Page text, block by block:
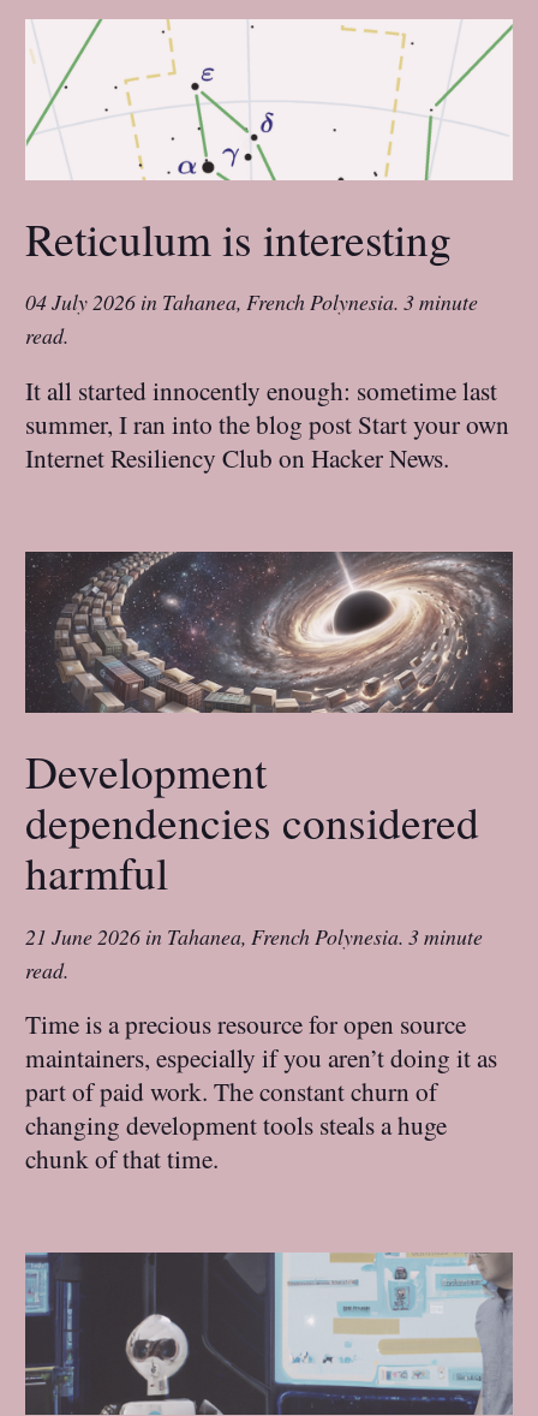
Reticulum is interesting
04 July 2026 in Tahanea, French Polynesia.3 minute
read.
It all started innocently enough: sometime last
summer, I ran into the blog post Start your own
Internet Resiliency Club on Hacker News.
Development
dependencies considered
harmful
21 June 2026 in Tahanea, French Polynesia.3 minute
read.
Time is a precious resource for open source
maintainers, especially if you aren’t doing it as
part of paid work. The constant churn of
changing development tools steals a huge
chunk of that time.